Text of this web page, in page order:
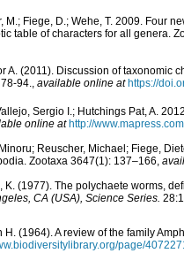
M.; Fiege, D.; Wehe, T. 2009. Four
table of characters for all genera.
A. (2011). Discussion of taxonomic
94., available online at https://
Sergio I.; Hutchings Pat, A.
online at http://
Reuscher, Michael; Fiege,
Zootaxa 3647(1): 137–166
K. (1977). The polychaete worms,
CA (USA), Science Series.
H. (1964). A review of the family
page/